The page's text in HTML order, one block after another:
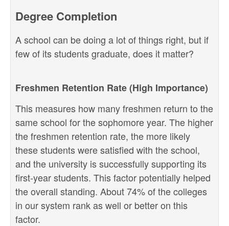
Degree Completion
A school can be doing a lot of things right, but if
few of its students graduate, does it matter?
Freshmen Retention Rate (High Importance)
This measures how many freshmen return to the
same school for the sophomore year. The higher
the freshmen retention rate, the more likely
these students were satisfied with the school,
and the university is successfully supporting its
first-year students. This factor potentially helped
the overall standing. About 74% of the colleges
in our system rank as well or better on this
factor.